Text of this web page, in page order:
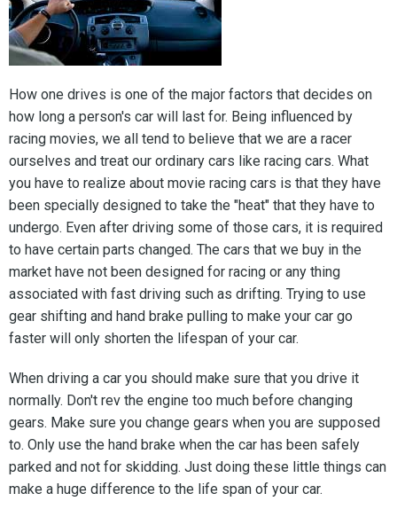
How one drives is one of the major factors that decides on
how long a person's car will last for. Being influenced by
racing movies, we all tend to believe that we are a racer
ourselves and treat our ordinary cars like racing cars. What
you have to realize about movie racing cars is that they have
been specially designed to take the "heat" that they have to
undergo. Even after driving some of those cars, it is required
to have certain parts changed. The cars that we buy in the
market have not been designed for racing or any thing
associated with fast driving such as drifting. Trying to use
gear shifting and hand brake pulling to make your car go
faster will only shorten the lifespan of your car.
When driving a car you should make sure that you drive it
normally. Don't rev the engine too much before changing
gears. Make sure you change gears when you are supposed
to. Only use the hand brake when the car has been safely
parked and not for skidding. Just doing these little things can
make a huge difference to the life span of your car.